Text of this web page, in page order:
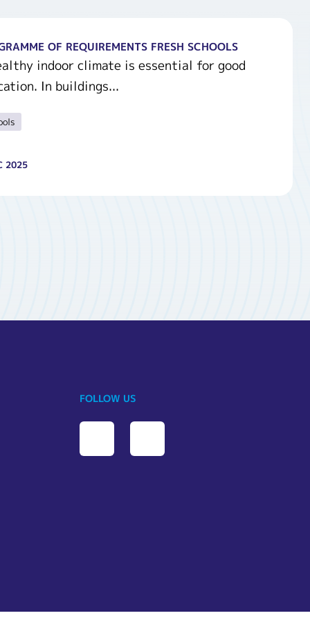
OF REQUIREMENTS FRESH SCHOOLS
2025
indoor climate is essential for good
In buildings...
FOLLOW US